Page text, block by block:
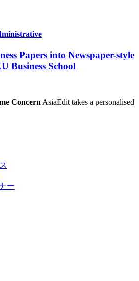
Papers into Newspaper-style
Business School
Concern AsiaEdit takes a personalised
ー